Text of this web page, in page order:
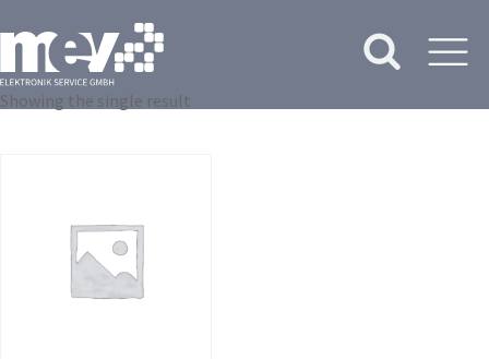
Showing the single result